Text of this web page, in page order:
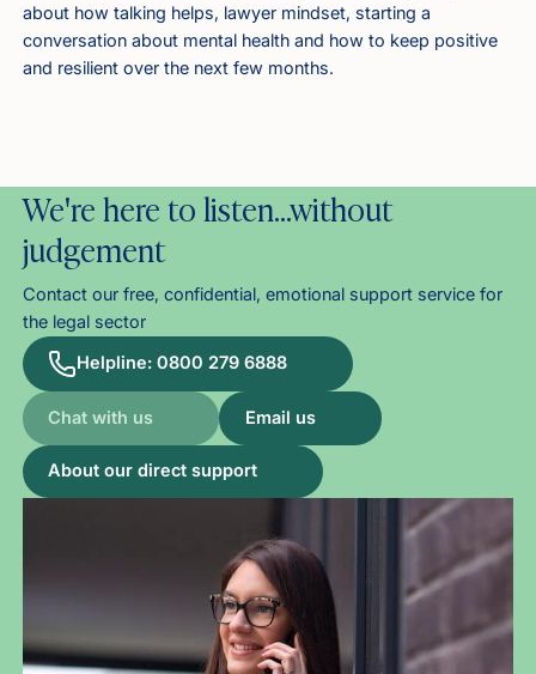
about how talking helps, lawyer mindset, starting a
conversation about mental health and how to keep positive
and resilient over the next few months.
We're here to listen…without
judgement
Contact our free, confidential, emotional support service for
the legal sector
Helpline: 0800 279 6888
Chat with us Email us
About our direct support